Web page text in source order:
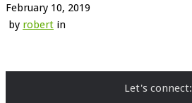
February 10, 2019
by robert in
Let's connect: